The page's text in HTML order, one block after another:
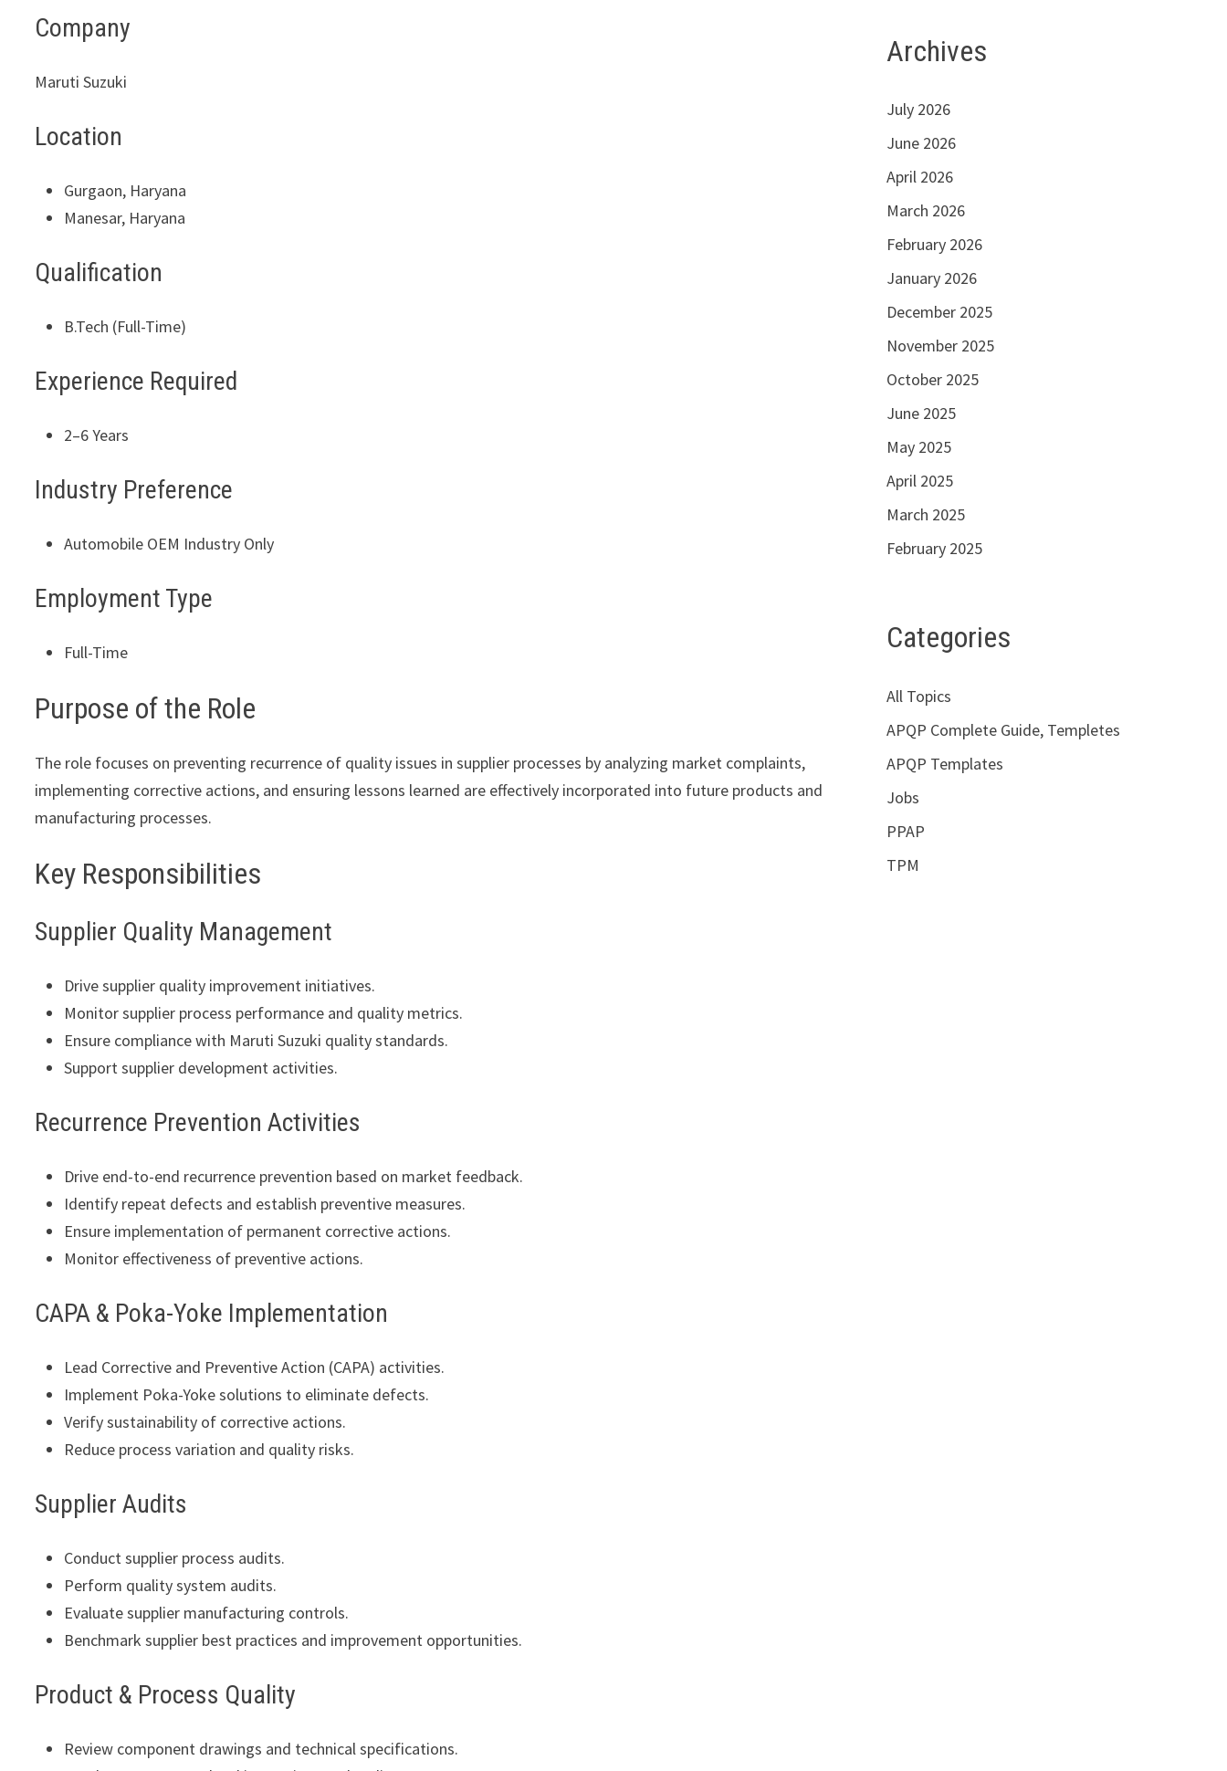
Company
Maruti Suzuki
Location
Gurgaon, Haryana
Manesar, Haryana
Qualification
B.Tech (Full-Time)
Experience Required
2–6 Years
Industry Preference
Automobile OEM Industry Only
Employment Type
Full-Time
Purpose of the Role
The role focuses on preventing recurrence of quality issues in supplier processes by analyzing market complaints,
implementing corrective actions, and ensuring lessons learned are effectively incorporated into future products and
manufacturing processes.
Key Responsibilities
Supplier Quality Management
Drive supplier quality improvement initiatives.
Monitor supplier process performance and quality metrics.
Ensure compliance with Maruti Suzuki quality standards.
Support supplier development activities.
Recurrence Prevention Activities
Drive end-to-end recurrence prevention based on market feedback.
Identify repeat defects and establish preventive measures.
Ensure implementation of permanent corrective actions.
Monitor effectiveness of preventive actions.
CAPA & Poka-Yoke Implementation
Lead Corrective and Preventive Action (CAPA) activities.
Implement Poka-Yoke solutions to eliminate defects.
Verify sustainability of corrective actions.
Reduce process variation and quality risks.
Supplier Audits
Conduct supplier process audits.
Perform quality system audits.
Evaluate supplier manufacturing controls.
Benchmark supplier best practices and improvement opportunities.
Product & Process Quality
Review component drawings and technical specifications.
Archives
July 2026
June 2026
April 2026
March 2026
February 2026
January 2026
December 2025
November 2025
October 2025
June 2025
May 2025
April 2025
March 2025
February 2025
Categories
All Topics
APQP Complete Guide, Templetes
APQP Templates
Jobs
PPAP
TPM